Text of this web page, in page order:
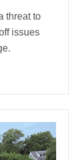
threat to
issues